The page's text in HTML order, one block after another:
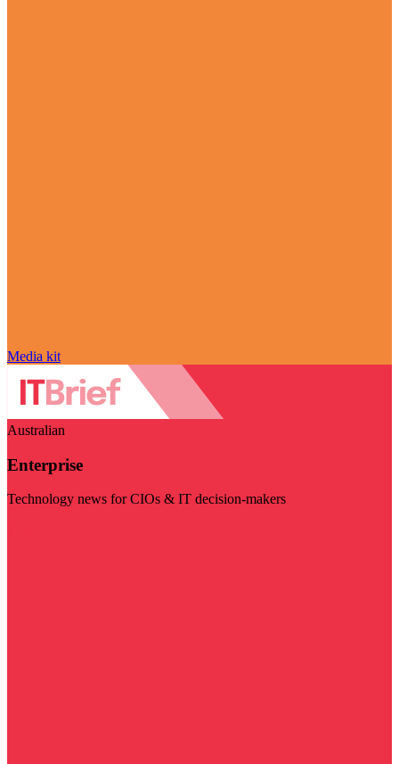
Media kit
Australian
Enterprise
Technology news for CIOs & IT decision-makers